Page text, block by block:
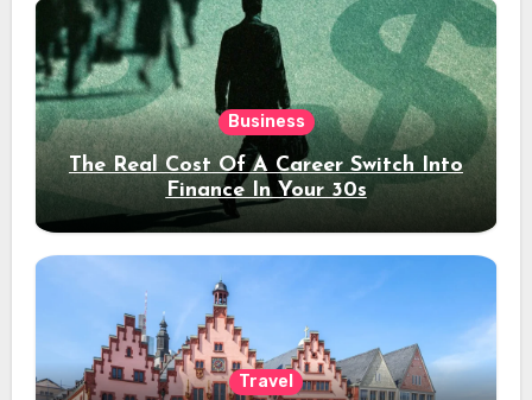
Business
The Real Cost Of A Career Switch Into
Finance In Your 30s
Travel